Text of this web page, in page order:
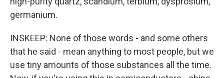
germanium.
INSKEEP: None of those words - and some others
that he said - mean anything to most people, but we
use tiny amounts of those substances all the time.